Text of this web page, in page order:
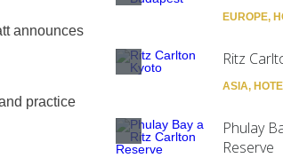
announces
practice
EUROPE,
Ritz
ASIA,
Phulay
Reserve